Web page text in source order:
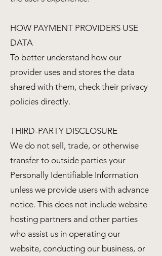
HOW PAYMENT PROVIDERS USE
DATA
To better understand how our
provider uses and stores the data
shared with them, check their privacy
policies directly.
THIRD-PARTY DISCLOSURE
We do not sell, trade, or otherwise
transfer to outside parties your
Personally Identifiable Information
unless we provide users with advance
notice. This does not include website
hosting partners and other parties
who assist us in operating our
website, conducting our business, or